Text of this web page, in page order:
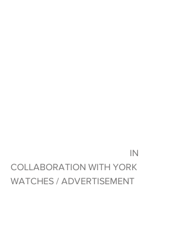
COLLABORATION WITH YORK
WATCHES / ADVERTISEMENT